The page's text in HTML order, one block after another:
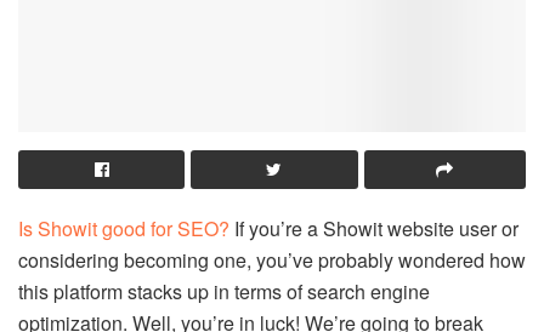
Is Showit good for SEO? If you’re a Showit website user or
considering becoming one, you’ve probably wondered how
this platform stacks up in terms of search engine
optimization. Well, you’re in luck! We’re going to break